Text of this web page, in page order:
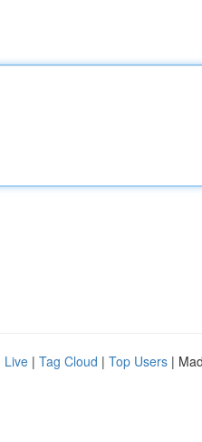
Live | Tag Cloud | Top Users |